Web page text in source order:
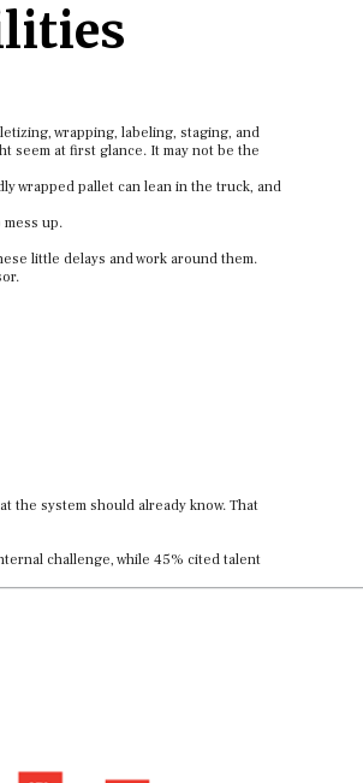
wrapping, labeling, staging, and
seem at first glance. It may not be the
wrapped pallet can lean in the truck, and
up.
little delays and work around them.
the system should already know. That
challenge, while 45% cited talent